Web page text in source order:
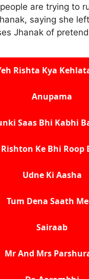
are trying to
saying she
Jhanak of
Rishta Kya
Anupama
Saas Bhi Kabhi
Ke Bhi Roop
Udne Ki Aasha
Tum Dena Saath
Sairaab
Mr And Mrs